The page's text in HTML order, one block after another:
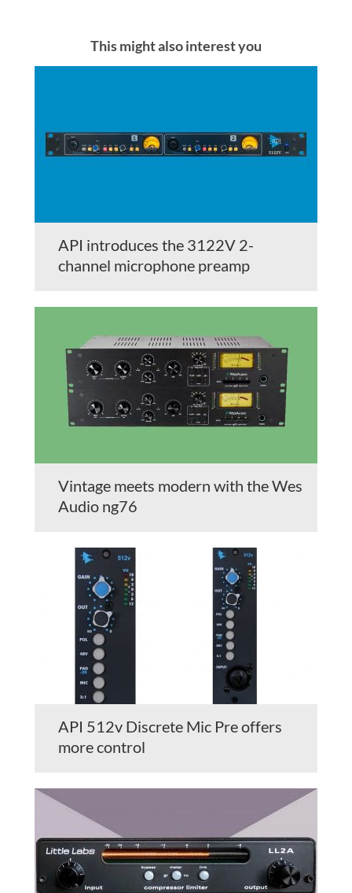
This might also interest you
API introduces the 3122V 2-
channel microphone preamp
Vintage meets modern with the Wes
Audio ng76
API 512v Discrete Mic Pre offers
more control